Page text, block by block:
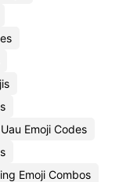
Uau Emoji Codes
Emoji Combos